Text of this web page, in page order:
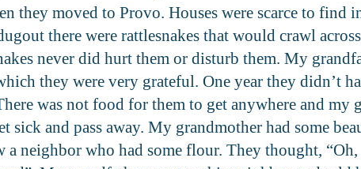
they moved to Provo. Houses were scarce to find
there were rattlesnakes that would crawl
never did hurt them or disturb them. My
they were very grateful. One year they didn’t
was not food for them to get anywhere and my
sick and pass away. My grandmother had some
neighbor who had some flour. They thought,